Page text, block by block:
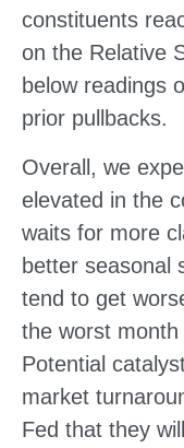
constituents
on the Relative
below readings
prior pullbacks.
Overall, we
elevated in the
waits for more
better seasonal
tend to get
the worst
Potential
market
Fed that they